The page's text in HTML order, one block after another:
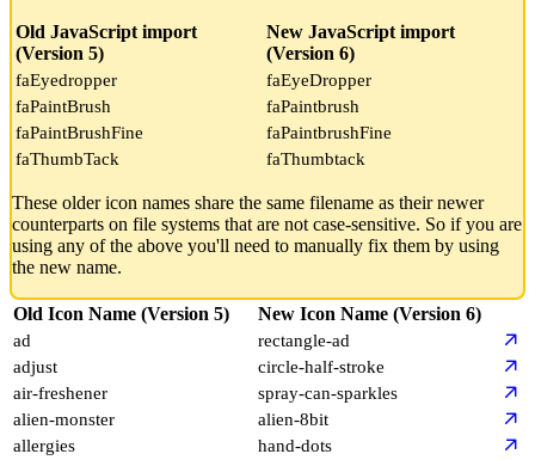
Old JavaScript import
(Version 5)
New JavaScript import
(Version 6)
faEyedropper
faEyeDropper
faPaintBrush
faPaintbrush
faPaintBrushFine
faPaintbrushFine
faThumbTack
faThumbtack
These older icon names share the same filename as their newer
counterparts on file systems that are not case-sensitive. So if you are
using any of the above you'll need to manually fix them by using
the new name.
Old Icon Name (Version 5) New Icon Name (Version 6)
ad
rectangle-ad
adjust
circle-half-stroke
air-freshener
spray-can-sparkles
alien-monster
alien-8bit
allergies
hand-dots